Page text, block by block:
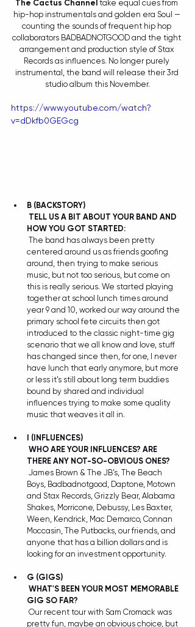
The Cactus Channel take equal cues from
hip-hop instrumentals and golden era Soul —
counting the sounds of frequent hip hop
collaborators BADBADNOTGOOD and the tight
arrangement and production style of Stax
Records as influences. No longer purely
instrumental, the band will release their 3rd
studio album this November.
https://www.youtube.com/watch?
v=dDkfb0GEGcg
B (BACKSTORY)
TELL US A BIT ABOUT YOUR BAND AND
HOW YOU GOT STARTED:
centered around us as friends goofing
around, then trying to make serious
music, but not too serious, but come on
this is really serious. We started playing
together at school lunch times around
year 9 and 10, worked our way around the
primary school fete circuits then got
introduced to the classic night-time gig
scenario that we all know and love, stuff
has changed since then, for one, I never
have lunch that early anymore, but more
or less it’s still about long term buddies
bound by shared and individual
influences trying to make some quality
music that weaves it all in.
(INFLUENCES)
WHO ARE YOUR INFLUENCES? ARE
THERE ANY NOT-SO-OBVIOUS ONES?
Boys, Badbadnotgood, Daptone, Motown
and Stax Records, Grizzly Bear, Alabama
Shakes, Morricone, Debussy, Les Baxter,
Ween, Kendrick, Mac Demarco, Connan
Moccasin, The Putbacks, our friends, and
anyone that has a billion dollars and is
looking for an investment opportunity.
G (GIGS)
WHAT'S BEEN YOUR MOST MEMORABLE
GIG SO FAR?
pretty fun, maybe an obvious choice, but